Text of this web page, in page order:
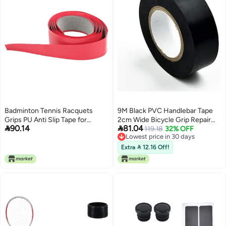
Badminton Tennis Racquets
Grips PU Anti Slip Tape for
Squash, Preventing Sweat
Rods, 43.3x0.9in
90.14
9M Black PVC Handlebar Tape
2cm Wide Bicycle Grip Repair
Weatherproof Wrap
81.04119.18 32% OFF
Lowest price in 30 days
Lowest price in 30 days
Extra  12.16 Off!